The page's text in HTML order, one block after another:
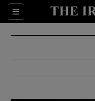
Sections